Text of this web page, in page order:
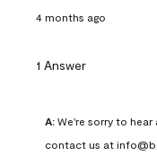
4 months ago
1 Answer
A: We're sorry to
contact us at